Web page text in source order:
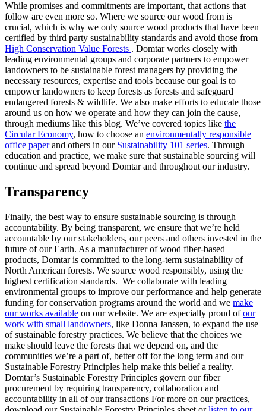
While promises and commitments are important, that actions that
follow are even more so. Where we source our wood from is
crucial, which is why we only source wood products that have been
certified by third party sustainability standards and avoid those from
High Conservation Value Forests . Domtar works closely with
leading environmental groups and corporate partners to empower
landowners to be sustainable forest managers by providing the
necessary resources, expertise and tools because our goal is to
empower landowners to keep forests as forests and safeguard
endangered forests & wildlife. We also make efforts to educate those
around us on how we operate and how they can join the cause,
through mediums like this blog. We’ve covered topics like the
Circular Economy, how to choose an environmentally responsible
office paperand others in our Sustainability 101 series. Through
education and practice, we make sure that sustainable sourcing will
continue and spread beyond Domtar and throughout our industry.
Transparency
Finally, the best way to ensure sustainable sourcing is through
accountability. By being transparent, we ensure that we’re held
accountable by our stakeholders, our peers and others invested in the
future of our Earth. As a manufacturer of wood fiber-based
products, Domtar is committed to the long-term sustainability of
North American forests. We source wood responsibly, using the
highest certification standards. We collaborate with leading
environmental groups to improve our performance and help generate
funding for conservation programs around the world and we make
our works available on our website. We are especially proud ofour
work with small landowners, like Donna Janssen, to expand the use
of sustainable forestry practices. We believe that the choices we
make should leave the forests that we depend on, and the
communities we’re a part of, better off for the long term and our
Sustainable Forestry Principles help make this belief a reality.
Domtar’s Sustainable Forestry Principles govern our fiber
procurement by requiring transparency, collaboration and
accountability in all of our transactions For more on our practices,